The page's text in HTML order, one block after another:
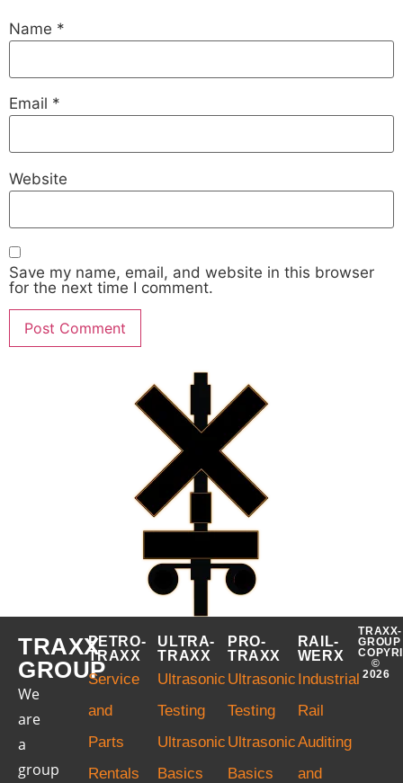
Name *
Email *
Website
Save my name, email, and website in this browser
for the next time I comment.
TRAXX
GROUP
We
are
a
group
PETRO-
TRAXX
Service
and
Parts
Rentals
ULTRA-
TRAXX
Ultrasonic
Testing
Ultrasonic
Basics
PRO-
TRAXX
Ultrasonic
Testing
Ultrasonic
Basics
RAIL-
WERX
Industrial
Rail
Auditing
and
TRAXX-
GROUP
©
2026